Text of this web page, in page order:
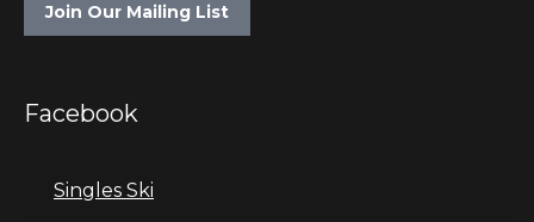
Facebook
Singles Ski